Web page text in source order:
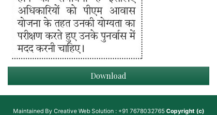
Download
Maintained By Creative Web Solution : +91 7678032765 Copyright (c)